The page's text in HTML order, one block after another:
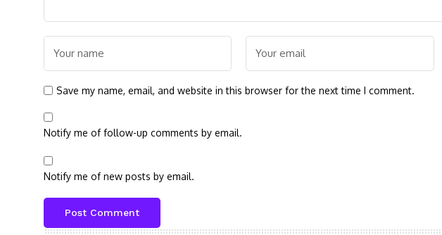
Save my name, email, and website in this browser for the next time I comment.
Notify me of follow-up comments by email.
Notify me of new posts by email.